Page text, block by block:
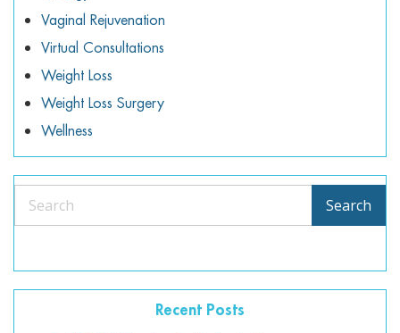
Vaginal Rejuvenation
Virtual Consultations
Weight Loss
Weight Loss Surgery
Wellness
Search Search
Recent Posts